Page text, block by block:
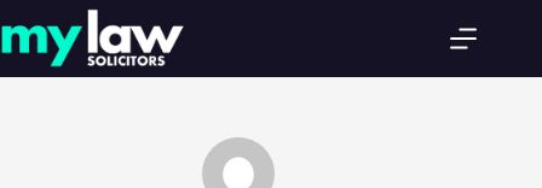
to
content